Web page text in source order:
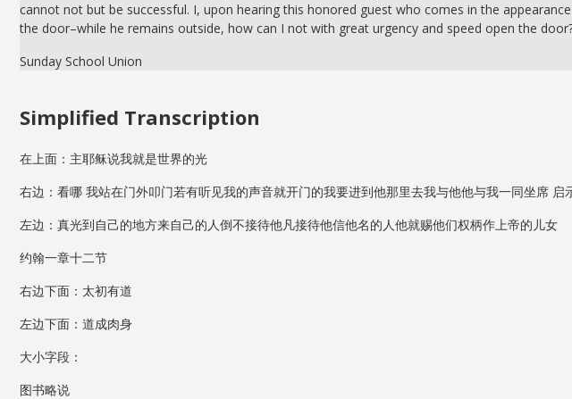
cannot not but be successful. I, upon hearing this honored guest who comes in the
the door–while he remains outside, how can I not with great urgency and speed open the
Sunday School Union
Simplified Transcription
在上面：主耶稣说我就是世界的光
右边：看哪 我站在门外叩门若有听见我的声音就开门的我要进到他那里去我与他他与我一同坐席 启
左边：真光到自己的地方来自己的人倒不接待他凡接待他信他名的人他就赐他们权柄作上帝的儿女
约翰一章十二节
右边下面：太初有道
左边下面：道成肉身
大小字段：
图书略说